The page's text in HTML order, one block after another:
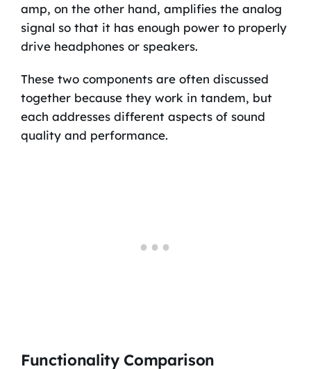
amp, on the other hand, amplifies the analog
signal so that it has enough power to properly
drive headphones or speakers.
These two components are often discussed
together because they work in tandem, but
each addresses different aspects of sound
quality and performance.
Functionality Comparison